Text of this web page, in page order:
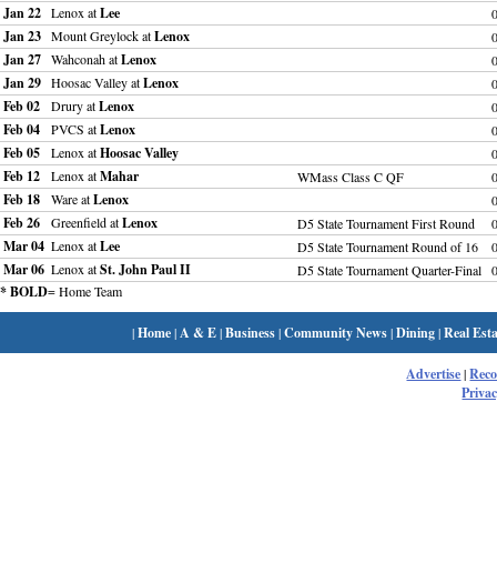
Jan 22 Lenox atLee
Jan 23 Mount Greylock atLenox
Jan 27 Wahconah atLenox
Jan 29 Hoosac Valley atLenox
Feb 02 Drury atLenox
Feb 04 PVCS atLenox
Feb 05 Lenox atHoosac Valley
Feb 12 Lenox atMahar WMass Class C QF
Feb 18 Ware atLenox
Feb 26 Greenfield atLenox D5 State Tournament First Round
Mar 04 Lenox atLee D5 State Tournament Round of 16
Mar 06 Lenox atSt. John Paul II D5 State Tournament Quarter-Final
* BOLD= Home Team
|Home| A & E|Business|Community News|Dining|Real
Advertise|